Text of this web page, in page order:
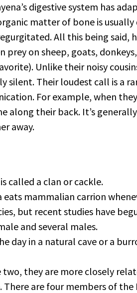
digestive system has
matter of bone is
All this being said,
on sheep, goats,
Unlike their noisy
silent. Their loudest call is a
For example, when
along their back. It’s
away.
called a clan or cackle.
eats mammalian carrion
but recent studies have
and several males.
day in a natural cave or a
they are more closely
are four members of the